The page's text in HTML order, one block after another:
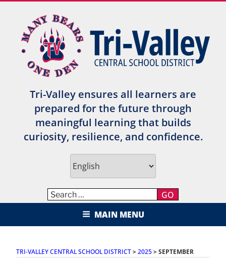
content
Tri-Valley ensures all learners are
prepared for the future through
meaningful learning that builds
curiosity, resilience, and confidence.
GO
TRI-VALLEY CENTRAL SCHOOL
DISTRICT
MAIN MENU
TRI-VALLEY CENTRAL SCHOOL DISTRICT>2025>SEPTEMBER